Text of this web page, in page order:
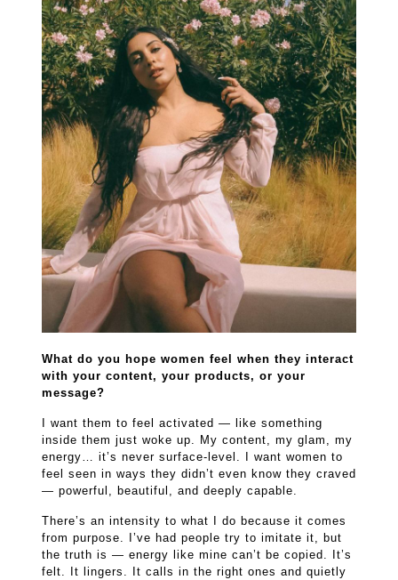
What do you hope women feel when they interact
with your content, your products, or your
message?
I want them to feel activated — like something
inside them just woke up. My content, my glam, my
energy… it’s never surface-level. I want women to
feel seen in ways they didn’t even know they craved
— powerful, beautiful, and deeply capable.
There’s an intensity to what I do because it comes
from purpose. I’ve had people try to imitate it, but
the truth is — energy like mine can’t be copied. It’s
felt. It lingers. It calls in the right ones and quietly